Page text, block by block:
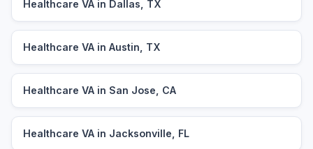
Healthcare VA in Dallas, TX
Healthcare VA in Austin, TX
Healthcare VA in San Jose, CA
Healthcare VA in Jacksonville, FL